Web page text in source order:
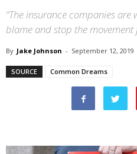
“The insurance companies
blame and stop the movement
By Jake Johnson - September 12, 2019
SOURCE Common Dreams